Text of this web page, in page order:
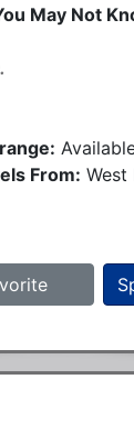
May Not
From: West